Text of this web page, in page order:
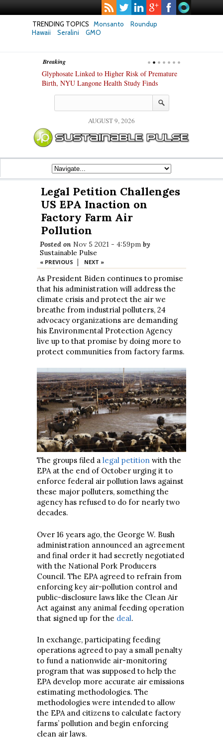
TRENDING TOPICS Monsanto
Roundup
Hawaii
Seralini GMO
Breaking
Glyphosate Linked to Higher Risk of Premature
Birth, NYU Langone Health Study Finds
AUGUST 9, 2026
Legal Petition Challenges
US EPA Inaction on
Factory Farm Air
Pollution
Posted on Nov 5 2021 - 4:59pm by
Sustainable Pulse
« PREVIOUS | NEXT »
As President Biden continues to promise
that his administration will address the
climate crisis and protect the air we
breathe from industrial polluters, 24
advocacy organizations are demanding
his Environmental Protection Agency
live up to that promise by doing more to
protect communities from factory farms.
The groups filed a legal petition with the
EPA at the end of October urging it to
enforce federal air pollution laws against
these major polluters, something the
agency has refused to do for nearly two
decades.
Over 16 years ago, the George W. Bush
administration announced an agreement
and final order it had secretly negotiated
with the National Pork Producers
Council. The EPA agreed to refrain from
enforcing key air-pollution control and
public-disclosure laws like the Clean Air
Act against any animal feeding operation
that signed up for the deal.
In exchange, participating feeding
operations agreed to pay a small penalty
to fund a nationwide air-monitoring
program that was supposed to help the
EPA develop more accurate air emissions
estimating methodologies. The
methodologies were intended to allow
the EPA and citizens to calculate factory
farms’ pollution and begin enforcing
clean air laws.